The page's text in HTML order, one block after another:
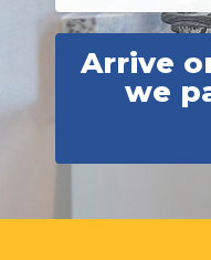
Arrive
we